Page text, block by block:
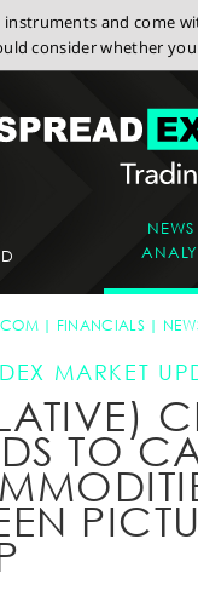
instruments and come
consider whether
FINANCIALS
MARKET
TO